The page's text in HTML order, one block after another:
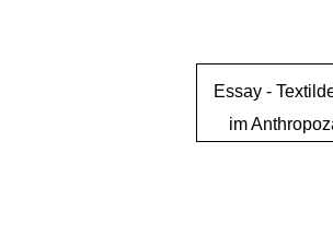
Essay -
im